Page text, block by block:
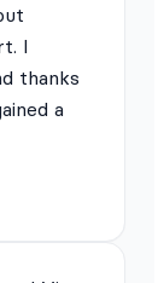
I
thanks
a